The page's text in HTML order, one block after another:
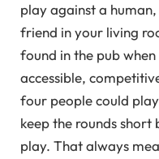
play against a
friend in your living
found in the pub
accessible,
four people could
keep the rounds short
play. That always